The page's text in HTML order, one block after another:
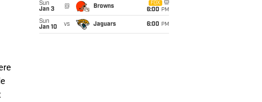
Sun
Jan 3
@ Browns
FOX
6:00 PM
Sun
Jan 10
vs Jaguars 6:00 PM